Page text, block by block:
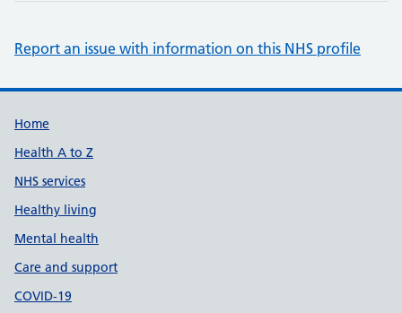
Report an issue with information on this NHS profile
Support links
Home
Health A to Z
NHS services
Healthy living
Mental health
Care and support
COVID-19